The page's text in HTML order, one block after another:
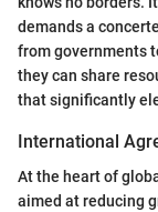
demands a
from governments
they can share
that significantly
International
At the heart of
aimed at reducing